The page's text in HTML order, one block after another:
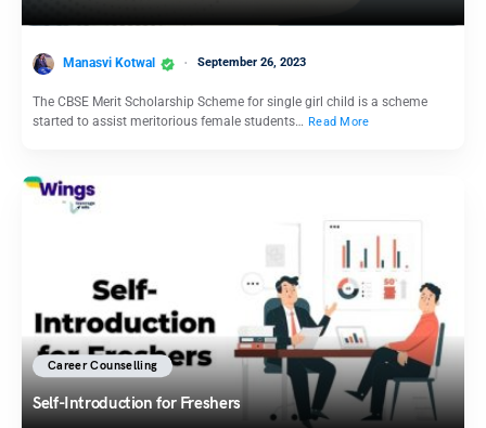
Manasvi Kotwal September 26, 2023
The CBSE Merit Scholarship Scheme for single girl child is a scheme
started to assist meritorious female students… Read More
Career Counselling
Self-Introduction for Freshers